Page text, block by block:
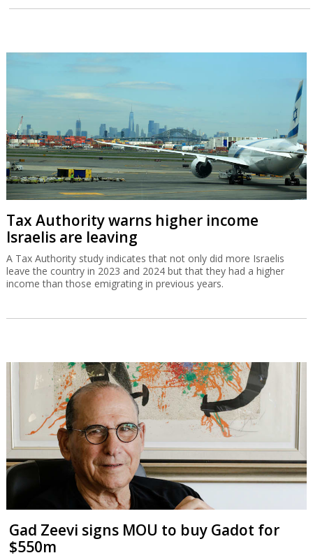
Tax Authority warns higher income
Israelis are leaving
A Tax Authority study indicates that not only did more Israelis
leave the country in 2023 and 2024 but that they had a higher
income than those emigrating in previous years.
Gad Zeevi signs MOU to buy Gadot for
$550m